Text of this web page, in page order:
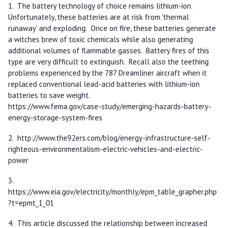
1. The battery technology of choice remains lithium-ion.
Unfortunately, these batteries are at risk from 'thermal
runaway' and exploding. Once on fire, these batteries generate
a witches brew of toxic chemicals while also generating
additional volumes of flammable gasses. Battery fires of this
type are very difficult to extinguish. Recall also the teething
problems experienced by the 787 Dreamliner aircraft when it
replaced conventional lead-acid batteries with lithium-ion
batteries to save weight.
https://www.fema.gov/case-study/emerging-hazards-battery-
energy-storage-system-fires
2. http://www.the92ers.com/blog/energy-infrastructure-self-
righteous-environmentalism-electric-vehicles-and-electric-
power
3.
https://www.eia.gov/electricity/monthly/epm_table_grapher.php
?t=epmt_1_01
4. This article discussed the relationship between increased